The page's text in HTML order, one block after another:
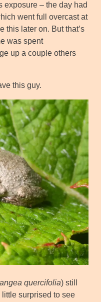
exposure – the day had
went full overcast at
this later on. But that’s
was spent
up a couple others
this guy.
quercifolia) still
little surprised to see